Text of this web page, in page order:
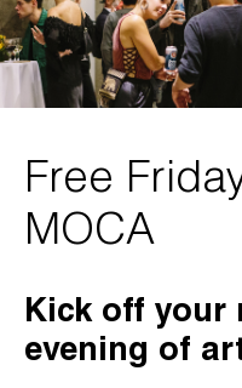
Free
MOCA
Kick off your
evening of